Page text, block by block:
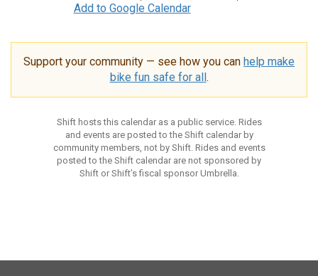
Add to Google Calendar
Support your community — see how you can help make
bike fun safe for all.
Shift hosts this calendar as a public service. Rides
and events are posted to the Shift calendar by
community members, not by Shift. Rides and events
posted to the Shift calendar are not sponsored by
Shift or Shift’s fiscal sponsor Umbrella.